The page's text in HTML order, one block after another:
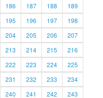
186 187 188
189
195 196 197
198
204 205 206
207
213 214 215
216
222 223 224
225
231 232 233
234
240 241 242 243